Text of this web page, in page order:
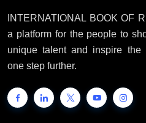
INTERNATIONAL BOOK OF
a platform for the people to
unique talent and inspire
one step further.